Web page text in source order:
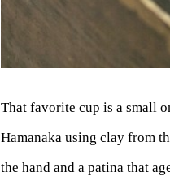
That favorite cup is a small
Hamanaka using clay from
the hand and a patina that